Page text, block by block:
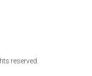
reserved.